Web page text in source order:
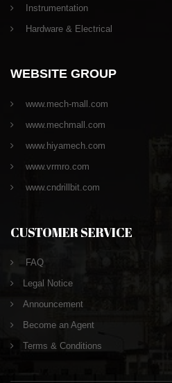
Instrumentation
Hardware & Electrical
WEBSITE GROUP
www.mech-mall.com
www.mechmall.com
www.hiyamech.com
www.vrmro.com
www.cndrillbit.com
CUSTOMER SERVICE
FAQ
Legal Notice
Announcement
Become an Agent
Terms & Conditions